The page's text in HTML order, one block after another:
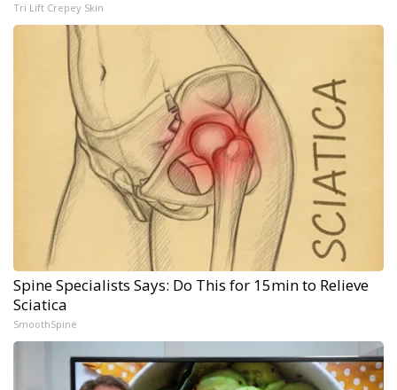
Tri Lift Crepey Skin
Spine Specialists Says: Do This for 15min to Relieve
Sciatica
SmoothSpine